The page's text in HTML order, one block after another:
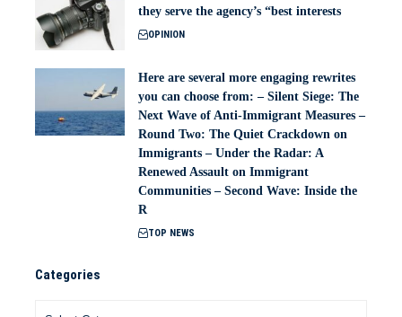
they serve the agency’s “best interests
OPINION
Here are several more engaging rewrites
you can choose from: – Silent Siege: The
Next Wave of Anti-Immigrant Measures –
Round Two: The Quiet Crackdown on
Immigrants – Under the Radar: A
Renewed Assault on Immigrant
Communities – Second Wave: Inside the
R
TOP NEWS
Categories